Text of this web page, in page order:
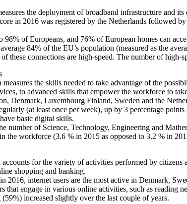
the deployment of broadband infrastructure and
in 2016 was registered by the Netherlands followed
98% of Europeans, and 76% of European homes can
84% of the EU’s population (measured as the
these connections are high-speed. The number of high-
the skills needed to take advantage of the
to advanced skills that empower the workforce to
Denmark, Luxembourg Finland, Sweden and the
(at least once per week), up by 3 percentage
basic digital skills.
number of Science, Technology, Engineering and
the workforce (3.6 % in 2015 as opposed to 3.2 % in
for the variety of activities performed by
shopping and banking.
2016, internet users are the most active in Denmark,
that engage in various online activities, such as
increased slightly over the last couple of years.